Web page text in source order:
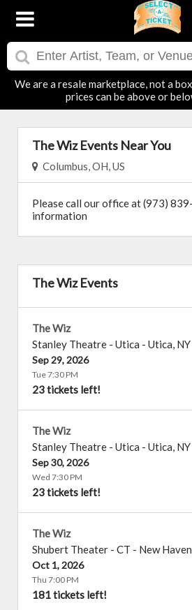
We are a resale marketplace, not a
prices can be above or
The Wiz Events Near You
Columbus, OH, US
Please call our office at (973)
information
The Wiz Events
The Wiz
Stanley Theatre - Utica - Utica, NY
Sep 29, 2026
Tue 7:30 PM
23 tickets left!
The Wiz
Stanley Theatre - Utica - Utica, NY
Sep 30, 2026
Wed 7:30 PM
23 tickets left!
The Wiz
Shubert Theater - CT - New Haven
Oct 1, 2026
Thu 7:00 PM
181 tickets left!